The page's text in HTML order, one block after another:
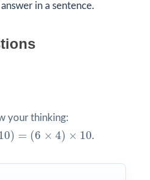
in a sentence.
your thinking:
) = (6 × 4) × 10
×4 10 .